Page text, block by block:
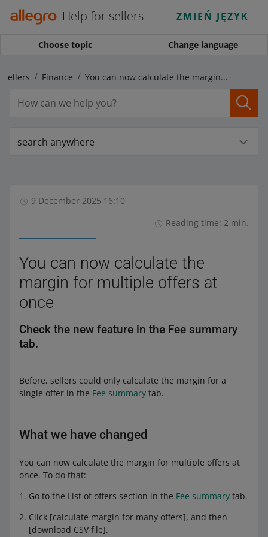
Help for sellers ZMIEŃ JĘZYK
Choose topic Change language
sellers Finance You can now calculate the margin for multiple offers at once
search anywhere
9 December 2025 16:10
Reading time: 2 min.
You can now calculate the
margin for multiple offers at
once
Check the new feature in the Fee summary
tab.
Before, sellers could only calculate the margin for a
single offer in the Fee summary tab.
What we have changed
You can now calculate the margin for multiple offers at
once. To do that:
Go to the List of offers section in the Fee summary tab.
Click [calculate margin for many offers], and then
[download CSV file].